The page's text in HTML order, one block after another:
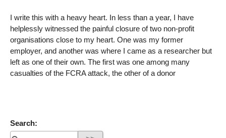
I write this with a heavy heart. In less than a year, I have
helplessly witnessed the painful closure of two non-profit
organisations close to my heart. One was my former
employer, and another was where I came as a researcher but
left as one of their own. The first was one among many
casualties of the FCRA attack, the other of a donor
Search: